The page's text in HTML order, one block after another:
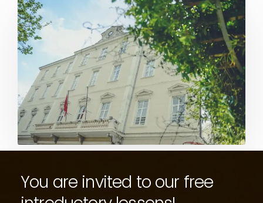
You are invited to our free